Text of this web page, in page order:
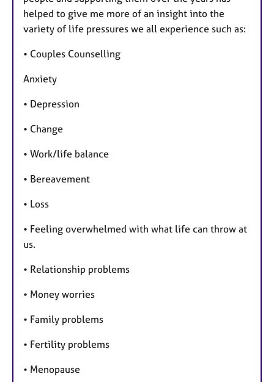
helped to give me more of an insight into the
variety of life pressures we all experience such as:
• Couples Counselling
Anxiety
• Depression
• Change
• Work/life balance
• Bereavement
• Loss
• Feeling overwhelmed with what life can throw at
us.
• Relationship problems
• Money worries
• Family problems
• Fertility problems
• Menopause